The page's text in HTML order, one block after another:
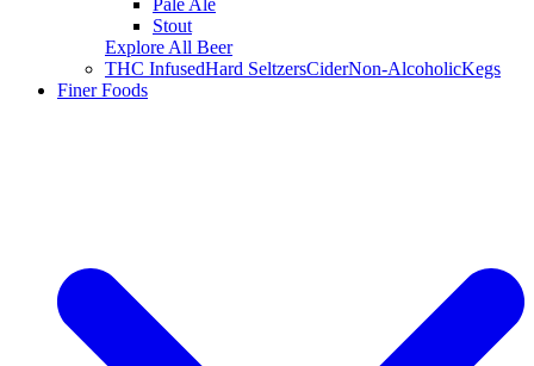
Pale Ale
Stout
Explore All Beer
THC InfusedHard SeltzersCiderNon-AlcoholicKegs
Finer Foods